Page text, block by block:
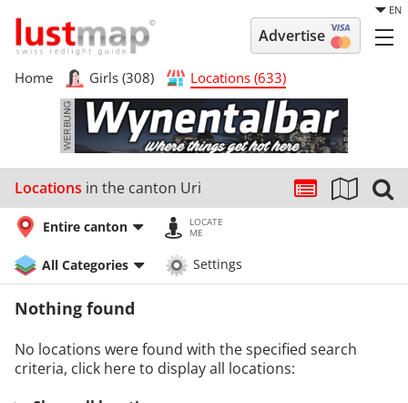
EN
Advertise
Home Girls (308) Locations (633)
Locations in the canton Uri
Entire canton
LOCATE
ME
All Categories Settings
Nothing found
No locations were found with the specified search
criteria, click here to display all locations: